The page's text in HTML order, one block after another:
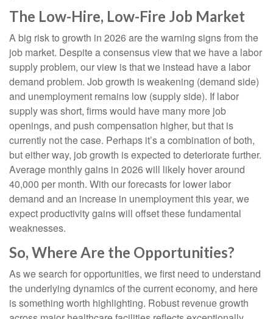
The Low-Hire, Low-Fire Job Market
A big risk to growth in 2026 are the warning signs from the
job market. Despite a consensus view that we have a labor
supply problem, our view is that we instead have a labor
demand problem. Job growth is weakening (demand side)
and unemployment remains low (supply side). If labor
supply was short, firms would have many more job
openings, and push compensation higher, but that is
currently not the case. Perhaps it’s a combination of both,
but either way, job growth is expected to deteriorate further.
Average monthly gains in 2026 will likely hover around
40,000 per month. With our forecasts for lower labor
demand and an increase in unemployment this year, we
expect productivity gains will offset these fundamental
weaknesses.
So, Where Are the Opportunities?
As we search for opportunities, we first need to understand
the underlying dynamics of the current economy, and here
is something worth highlighting. Robust revenue growth